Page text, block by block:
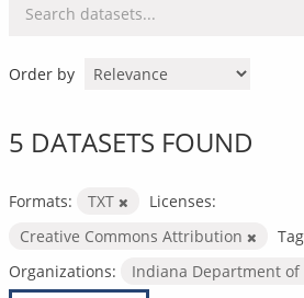
Order by
5 DATASETS FOUND
Formats: TXT
Licenses:
Creative Commons Attribution
Organizations:
Indiana Department of